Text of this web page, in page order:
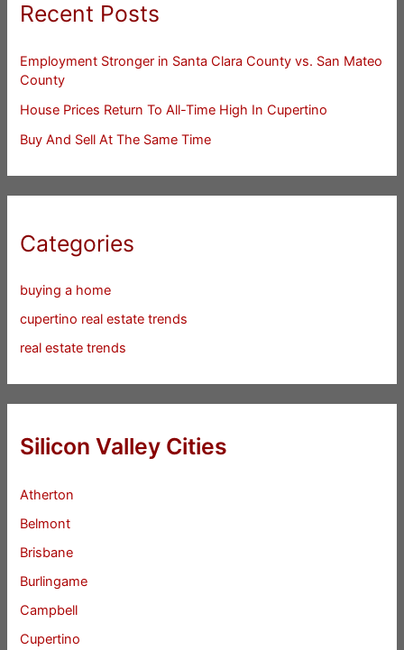
Recent Posts
Employment Stronger in Santa Clara County vs. San Mateo
County
House Prices Return To All-Time High In Cupertino
Buy And Sell At The Same Time
Categories
buying a home
cupertino real estate trends
real estate trends
Silicon Valley Cities
Atherton
Belmont
Brisbane
Burlingame
Campbell
Cupertino